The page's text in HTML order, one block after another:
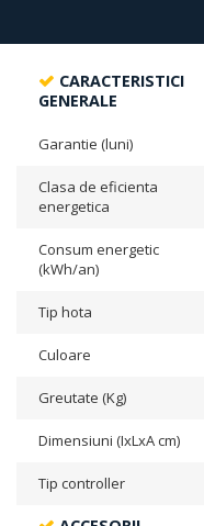
CARACTERISTICI
GENERALE
Garantie (luni)
Clasa de eficienta
energetica
Consum energetic
(kWh/an)
Tip hota
Culoare
Greutate (Kg)
Dimensiuni (IxLxA cm)
Tip controller